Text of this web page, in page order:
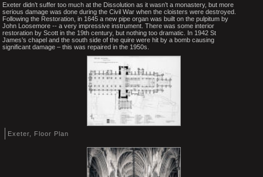
Exeter didn’t suffer too much at the Dissolution as it wasn’t a monastery, but more
serious damage was done during the Civil War when the cloisters were destroyed.
Following the Restoration, in 1645 a new pipe organ was built on the pulpitum by
John Loosemore -- a very impressive instrument. There was some interior
restoration by Scott in the 19th century, but nothing too dramatic. In 1942 St
James’s chapel and the south side of the quire were hit by a bomb causing
significant damage – this was repaired in the 1950s.
Exeter, Floor Plan